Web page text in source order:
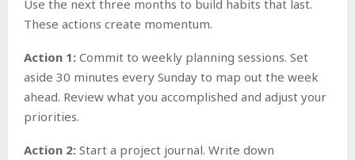
Use the next three months to build habits that last.
These actions create momentum.
Action 1: Commit to weekly planning sessions. Set
aside 30 minutes every Sunday to map out the week
ahead. Review what you accomplished and adjust your
priorities.
Action 2: Start a project journal. Write down